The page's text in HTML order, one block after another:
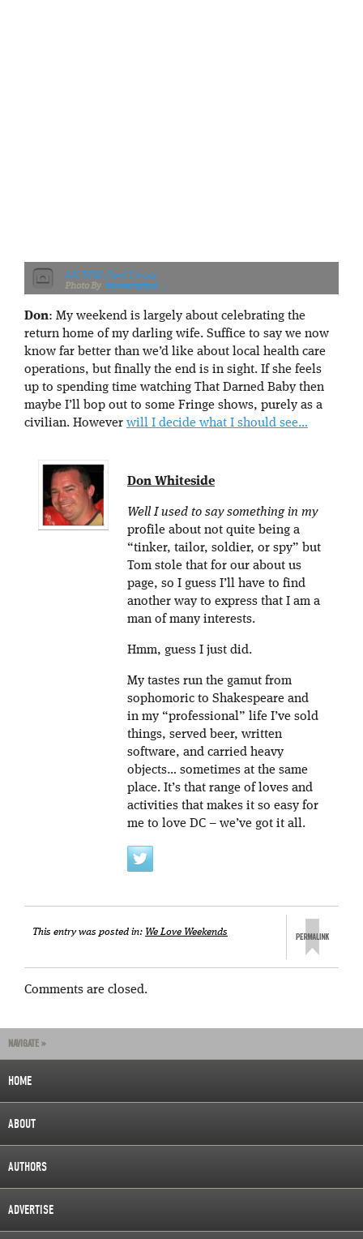
AK NW: Red Cross
kimberlyfaye
Don: My weekend is largely about celebrating the
return home of my darling wife. Suffice to say we now
know far better than we’d like about local health care
operations, but finally the end is in sight. If she feels
up to spending time watching That Darned Baby then
maybe I’ll bop out to some Fringe shows, purely as a
civilian. However will I decide what I should see…
Don Whiteside
Well I used to say something in my
profile about not quite being a
“tinker, tailor, soldier, or spy” but
Tom stole that for our about us
page, so I guess I’ll have to find
another way to express that I am a
man of many interests.
Hmm, guess I just did.
My tastes run the gamut from
sophomoric to Shakespeare and
in my “professional” life I’ve sold
things, served beer, written
software, and carried heavy
objects… sometimes at the same
place. It’s that range of loves and
activities that makes it so easy for
me to love DC – we’ve got it all.
This entry was posted in: We Love Weekends
Comments are closed.
NAVIGATE »
HOME
ABOUT
AUTHORS
ADVERTISE